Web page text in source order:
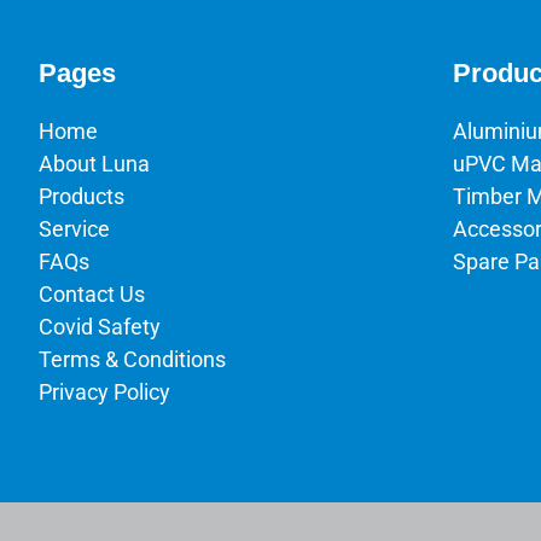
Pages
Home
About Luna
Products
Service
FAQs
Contact Us
Covid Safety
Terms & Conditions
Privacy Policy
uPVC
Timber
Spare